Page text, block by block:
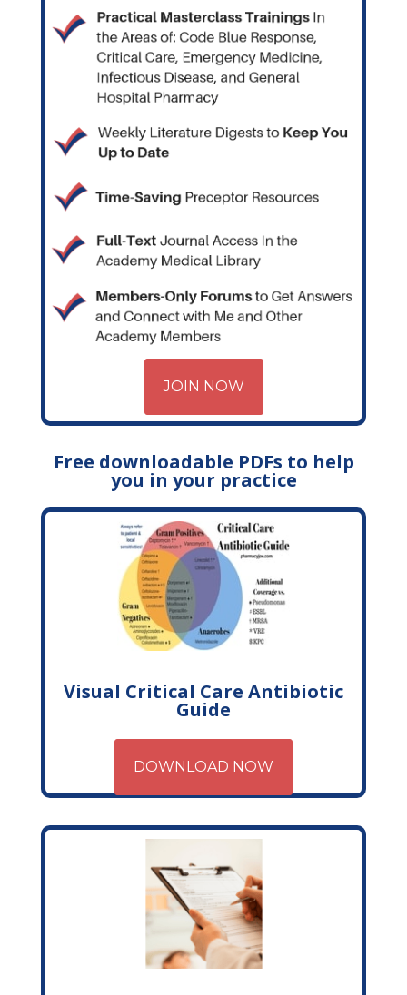
JOIN NOW
Free downloadable PDFs to help
you in your practice
Visual Critical Care Antibiotic
Guide
DOWNLOAD NOW